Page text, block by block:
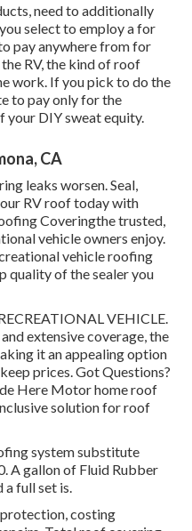
need to additionally
select to employ a for
pay anywhere from for
RV, the kind of roof
work. If you pick to do the
to pay only for the
your DIY sweat equity.
CA
leaks worsen. Seal,
RV roof today with
Coveringthe trusted,
vehicle owners enjoy.
vehicle roofing
quality of the sealer you
VEHICLE.
extensive coverage, the
it an appealing option
prices. Got Questions?
Here Motor home roof
solution for roof
system substitute
A gallon of Fluid Rubber
a full set is.
costing